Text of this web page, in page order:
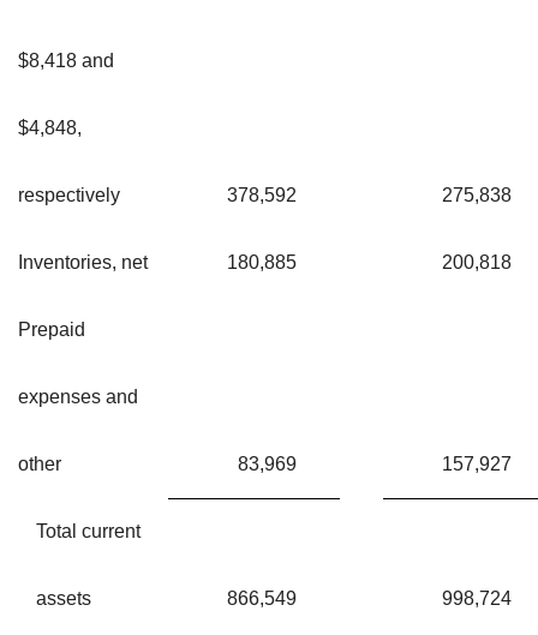
$8,418 and
$4,848,
respectively 378,592 275,838
Inventories, net 180,885 200,818
Prepaid
expenses and
other 83,969 157,927
Total current
assets 866,549 998,724